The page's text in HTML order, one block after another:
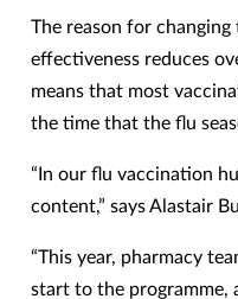
The reason for changing
effectiveness reduces
means that most
the time that the flu
“In our flu vaccination
content,” says Alastair
“This year, pharmacy
start to the programme,